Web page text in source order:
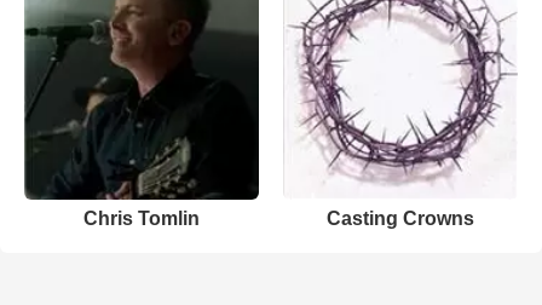
Chris Tomlin Casting Crowns